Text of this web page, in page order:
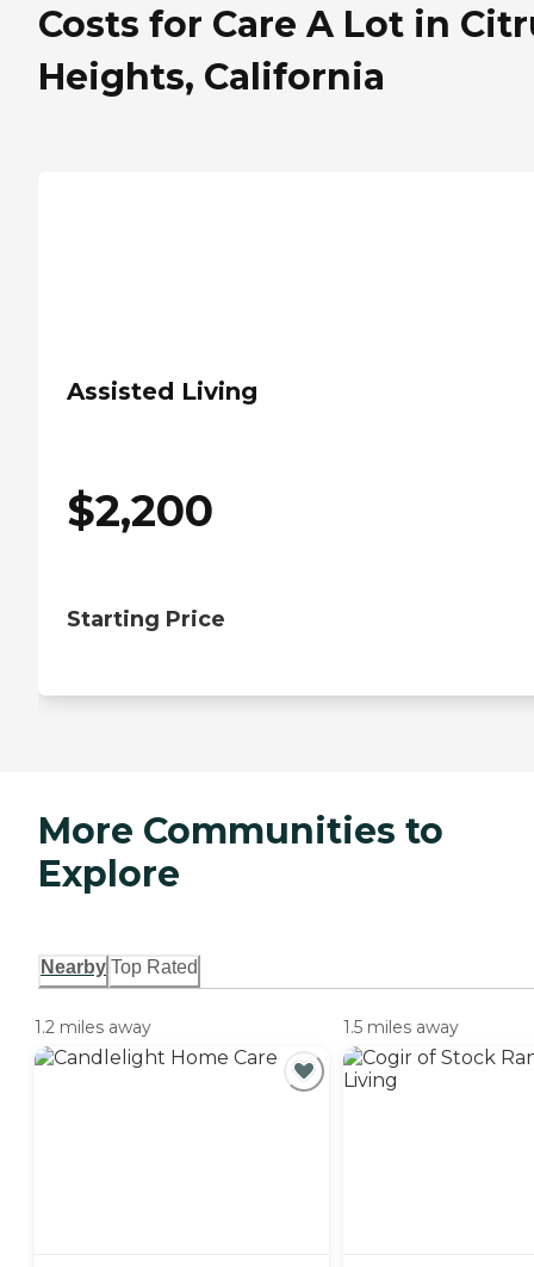
Costs for Care A Lot in
Heights, California
Assisted Living
$2,200
Starting Price
More Communities to
Explore
Nearby Top Rated
1.2 miles away 1.5 miles away